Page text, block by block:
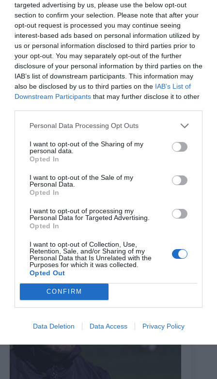
targeted advertising by us, please use the below opt-out
section to confirm your selection. Please note that after your
opt-out request is processed you may continue seeing
interest-based ads based on personal information utilized by
us or personal information disclosed to third parties prior to
your opt-out. You may separately opt-out of the further
disclosure of your personal information by third parties on the
IAB’s list of downstream participants. This information may
also be disclosed by us to third parties on the IAB’s List of
Downstream Participants that may further disclose it to other
Personal Data Processing Opt Outs
I want to opt-out of the Sharing of my
personal data.
Opted In
I want to opt-out of the Sale of my
Personal Data.
Opted In
I want to opt-out of processing my
Personal Data for Targeted Advertising.
Opted In
I want to opt-out of Collection, Use,
Retention, Sale, and/or Sharing of my
Personal Data that Is Unrelated with the
Purposes for which it was collected.
Opted Out
CONFIRM
Data Deletion Data Access Privacy Policy
5th May 2025
clean sheet of the season in manager’s absence
23rd October 2024